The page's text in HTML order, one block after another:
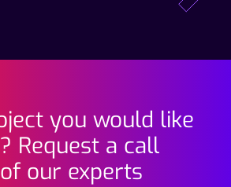
you would like
Request a call
our experts